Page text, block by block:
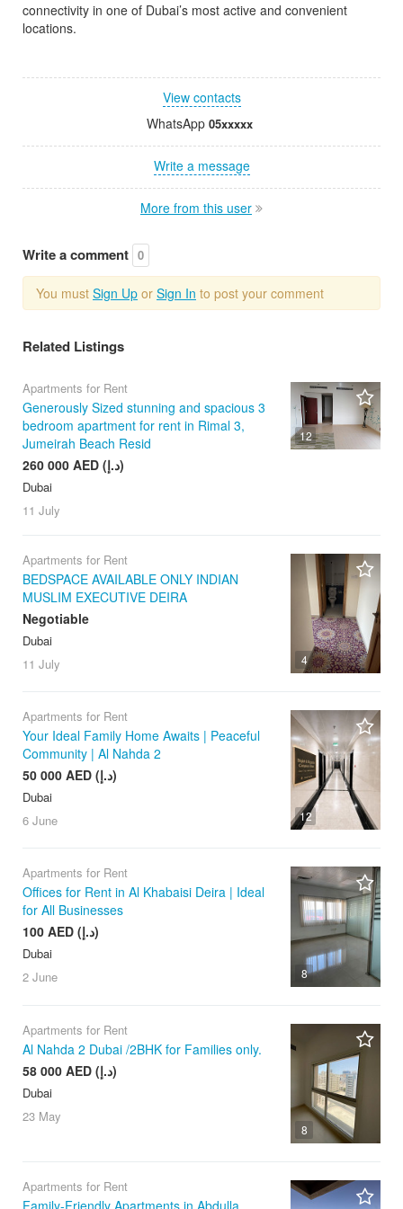
connectivity in one of Dubai’s most active and convenient
locations.
View contacts
WhatsApp 05xxxxx
Write a message
More from this user
Write a comment 0
You must Sign Up or Sign In to post your comment
Related Listings
12
Apartments for Rent
Generously Sized stunning and spacious 3
bedroom apartment for rent in Rimal 3,
Jumeirah Beach Resid
260 000 AED (د.إ)
Dubai
11 July
4
Apartments for Rent
BEDSPACE AVAILABLE ONLY INDIAN
MUSLIM EXECUTIVE DEIRA
Negotiable
Dubai
11 July
12
Apartments for Rent
Your Ideal Family Home Awaits | Peaceful
Community | Al Nahda 2
50 000 AED (د.إ)
Dubai
6 June
8
Apartments for Rent
Offices for Rent in Al Khabaisi Deira | Ideal
for All Businesses
100 AED (د.إ)
Dubai
2 June
8
Apartments for Rent
Al Nahda 2 Dubai /2BHK for Families only.
58 000 AED (د.إ)
Dubai
23 May
Apartments for Rent